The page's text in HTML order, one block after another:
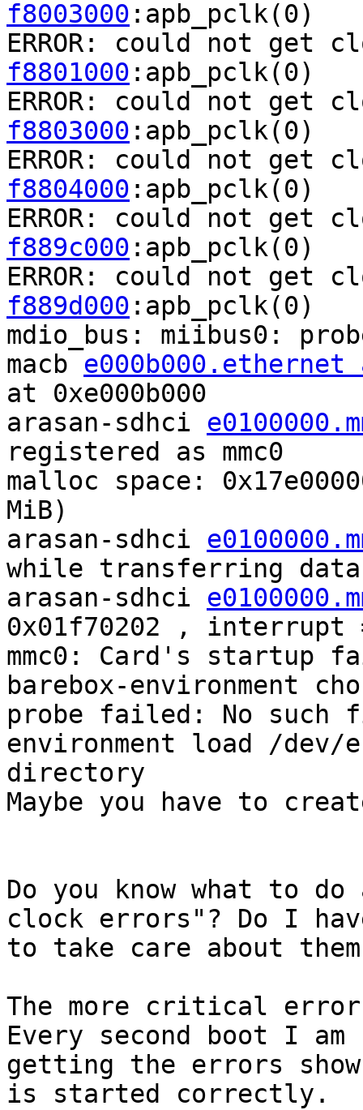
f8003000 :apb_pclk(0)
ERROR: could not get
f8801000 :apb_pclk(0)
ERROR: could not get
f8803000 :apb_pclk(0)
ERROR: could not get
f8804000 :apb_pclk(0)
ERROR: could not get
f889c000 :apb_pclk(0)
ERROR: could not get
f889d000 :apb_pclk(0)
mdio_bus: miibus0:
macb
at 0xe000b000
arasan-sdhci
registered as mmc0
malloc space:
MiB)
arasan-sdhci
while transferring data
arasan-sdhci
0x01f70202 , interrupt
mmc0: Card's startup
barebox-environment
probe failed: No
environment load /
directory
Maybe you have to
Do you know what to
clock errors"? Do I
to take care about
The more critical error
Every second boot I am
getting the errors
is started correctly.